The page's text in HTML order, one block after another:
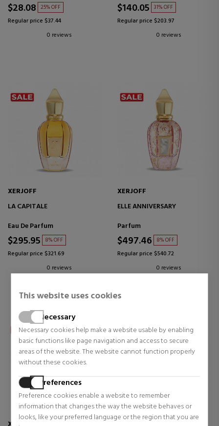
This website uses cookies
Necessary
Necessary cookies help make a website usable by enabling
basic functions like page navigation and access to secure
areas of the website. The website cannot function properly
without these cookies.
Preferences
Preference cookies enable a website to remember
information that changes the way the website behaves or
looks, like your preferred language or the region that you are
$28.08 25% OFF
Regular price $37.44
0 reviews
$140.05 31% OFF
Regular price $203.97
0 reviews
XERJOFF
LA CAPITALE
Eau De Parfum
$295.95 8% OFF
Regular price $321.69
0 reviews
XERJOFF
ELLE ANNIVERSARY
Parfum
$497.46 8% OFF
Regular price $540.72
0 reviews